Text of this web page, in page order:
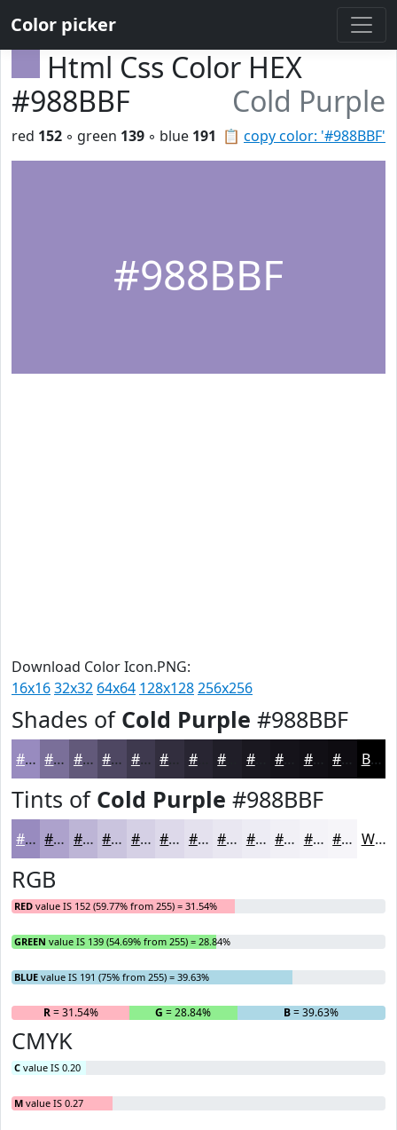
Color picker
Html Css Color HEX
#988BBF
Cold Purple
📋 copy color: '#988BBF'
red 152 ◦ green 139 ◦ blue 191
#988BBF
Download Color Icon.PNG:
16x1632x32 64x64 128x128256x256
Shades of Cold Purple #988BBF
#988BBF #7A6F99 #62597A #4E4762 #3E394E #282532 #1A1820 #110F15 #0E0C11 Black
Tints of Cold Purple #988BBF
#988BBF #ADA2CC #BDB5D6 #CAC4DE #D5D0E5 #DDD9EA #E4E1EE #E9E7F1 #EDECF4 #F1F0F6 #F4F3F8 #F6F5F9 White
RGB
RED value IS 152 (59.77% from 255) = 31.54%
GREEN value IS 139 (54.69% from 255) = 28.84%
BLUE value IS 191 (75% from 255) = 39.63%
R= 31.54% G = 28.84% B= 39.63%
CMYK
C value IS 0.20
M value IS 0.27